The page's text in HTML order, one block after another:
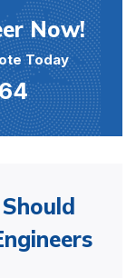
Now!
Today